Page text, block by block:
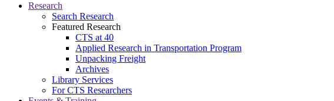
Research
Search Research
Featured Research
CTS at 40
Applied Research in Transportation Program
Unpacking Freight
Archives
Library Services
For CTS Researchers